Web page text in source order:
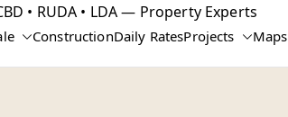
• RUDA • LDA — Property Experts
ConstructionDaily RatesProjects Maps